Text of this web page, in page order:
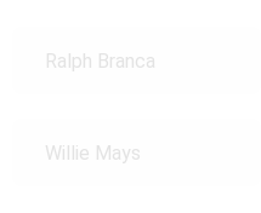
Ralph Branca
Willie Mays